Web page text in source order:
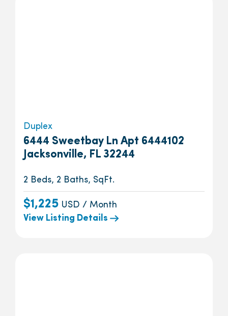
Duplex
6444 Sweetbay Ln Apt 6444102
Jacksonville, FL 32244
2 Beds, 2 Baths, SqFt.
$1,225 USD / Month
View Listing Details